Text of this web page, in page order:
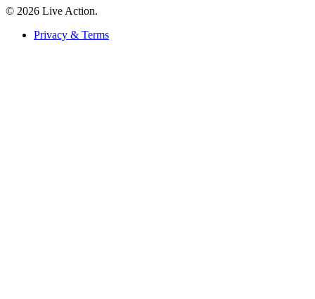
© 2026 Live Action.
Privacy & Terms